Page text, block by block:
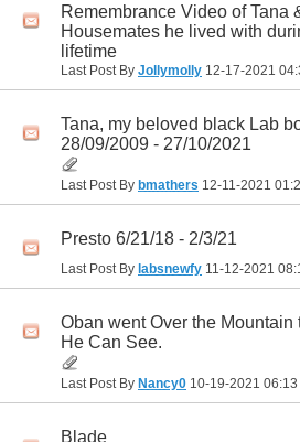
Remembrance Video of Tana
Housemates he lived with
lifetime
Last Post By Jollymolly 12-17-2021
Tana, my beloved black Lab
28/09/2009 - 27/10/2021
Last Post By bmathers 12-11-2021
Presto 6/21/18 - 2/3/21
Last Post By labsnewfy 11-12-2021
Oban went Over the Mountain
He Can See.
Last Post By Nancy0 10-19-2021 06:13
Blade